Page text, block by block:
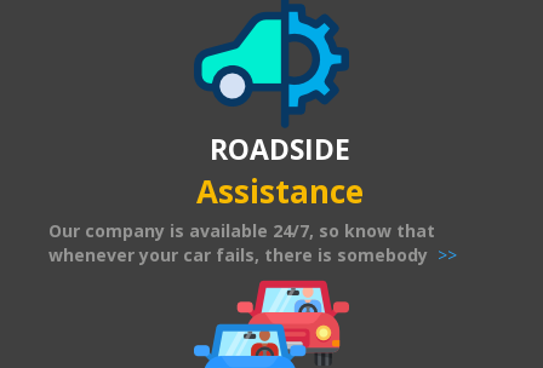
ROADSIDE
Assistance
Our company is available 24/7, so know that
whenever your car fails, there is somebody >>